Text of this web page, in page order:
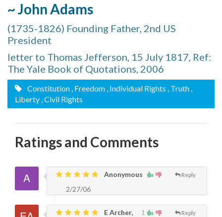
~ John Adams
(1735-1826) Founding Father, 2nd US
President
letter to Thomas Jefferson, 15 July 1817, Ref:
The Yale Book of Quotations, 2006
Constitution , Freedom , Individual Rights , Truth ,
Liberty , Civil Rights
Ratings and Comments
Reply
Anonymous
2/27/06
1 Reply
E Archer,